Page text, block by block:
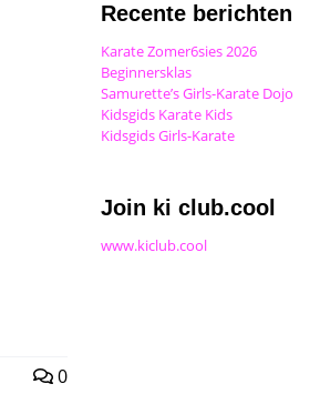
0
Recente berichten
Karate Zomer6sies 2026
Beginnersklas
Samurette’s Girls-Karate Dojo
Kidsgids Karate Kids
Kidsgids Girls-Karate
Join ki club.cool
www.kiclub.cool